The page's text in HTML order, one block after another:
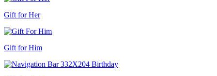
Gift for Her
Gift for Him